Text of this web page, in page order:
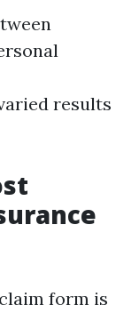
results
form is